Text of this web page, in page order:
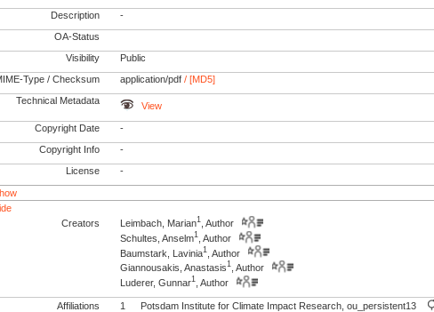
Description -
OA-Status
Visibility Public
Type / Checksum application/pdf / [MD5]
Technical Metadata View
Copyright Date -
Copyright Info -
License -
Creators
Leimbach, Marian1 , Author
Schultes, Anselm1
, Author
Baumstark, Lavinia1
, Author
Giannousakis, Anastasis1 , Author
Luderer, Gunnar1 , Author
Affiliations 1 Potsdam Institute for Climate Impact Research, ou_persistent13